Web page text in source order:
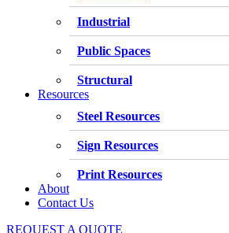
Industrial
Public Spaces
Structural
Resources
Steel Resources
Sign Resources
Print Resources
About
Contact Us
REQUEST A QUOTE